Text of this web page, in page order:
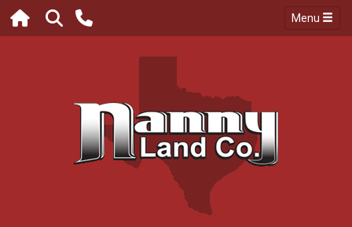
Menu